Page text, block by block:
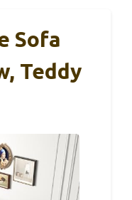
Sofa
Teddy